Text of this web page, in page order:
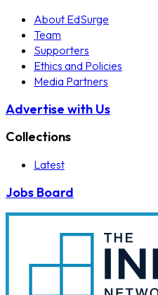
About EdSurge
Team
Supporters
Ethics and Policies
Media Partners
Advertise with Us
Collections
Latest
Jobs Board